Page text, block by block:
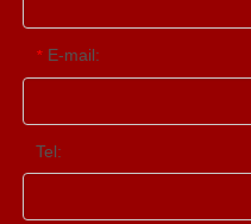
* E-mail:
Tel: